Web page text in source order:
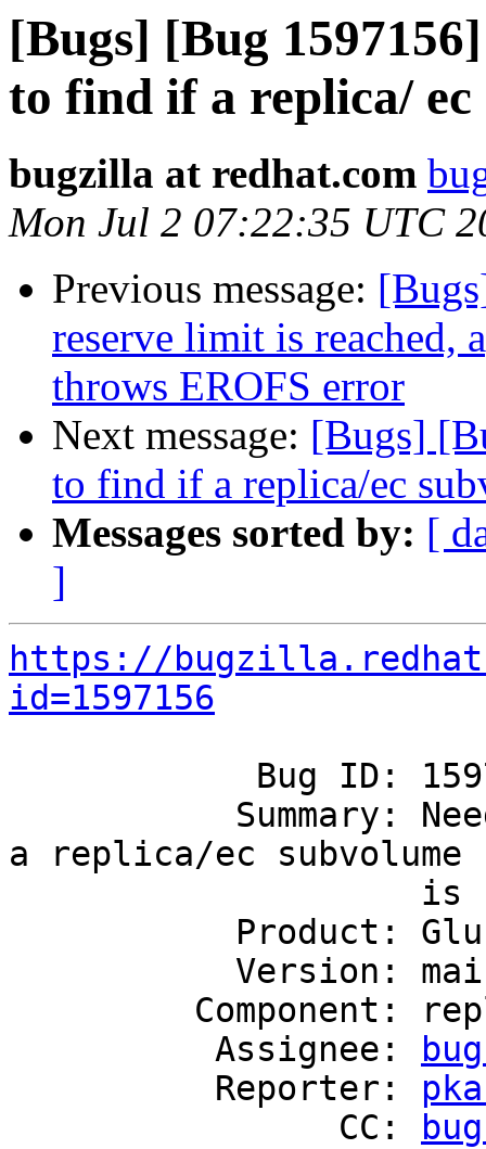
[Bugs] [Bug
to find if a replica/ ec
bugzilla at redhat.com
Mon Jul 2 07:22:35 UTC
Previous message:
reserve limit is reached,
throws EROFS error
Next message: [Bugs]
to find if a replica/ec
Messages sorted by: [
]
https://
id=1597156
a replica/ec subvolume
          Assignee:
          Reporter:
                CC: